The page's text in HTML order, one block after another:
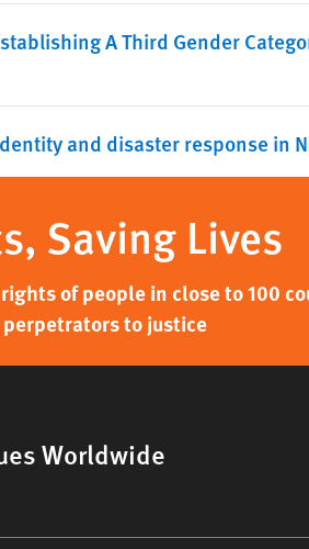
A Third Gender
and disaster response in
Saving Lives
of people in close to 100
to justice
Worldwide